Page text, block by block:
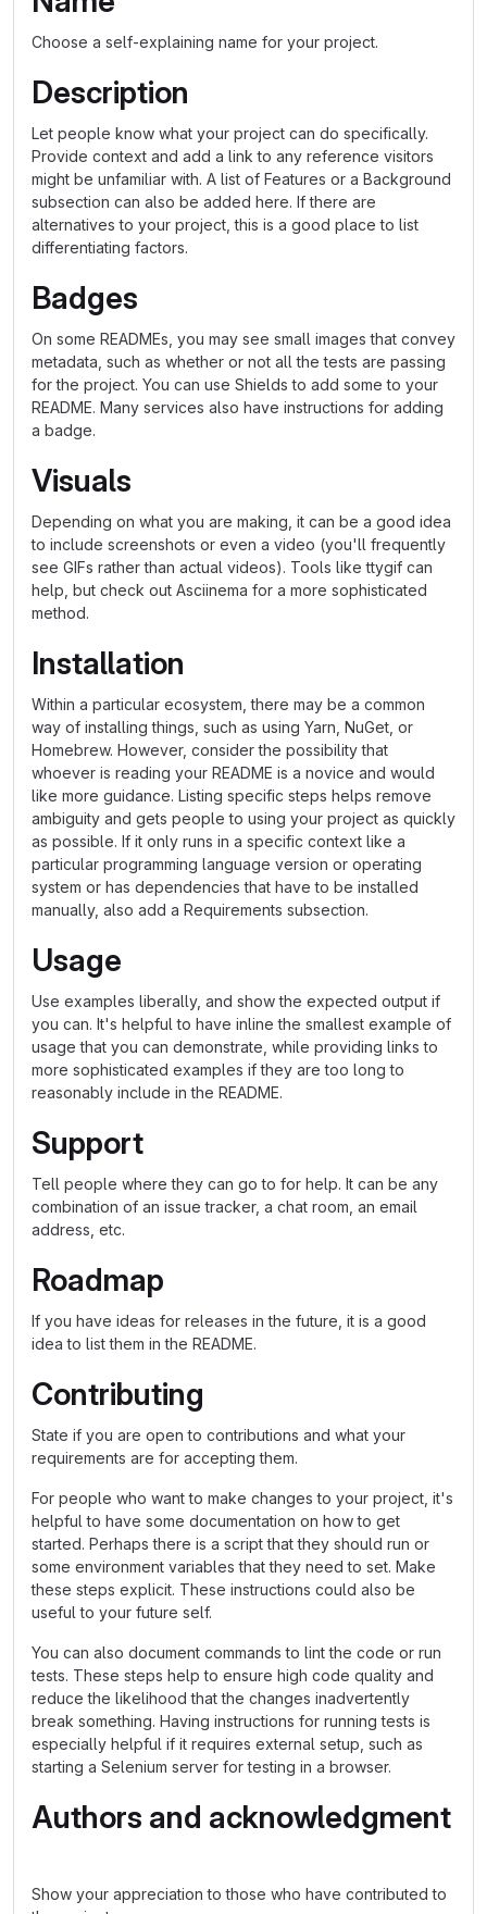
Choose a self-explaining name for your project.
Description
Let people know what your project can do specifically.
Provide context and add a link to any reference visitors
might be unfamiliar with. A list of Features or a Background
subsection can also be added here. If there are
alternatives to your project, this is a good place to list
differentiating factors.
Badges
On some READMEs, you may see small images that convey
metadata, such as whether or not all the tests are passing
for the project. You can use Shields to add some to your
README. Many services also have instructions for adding
a badge.
Visuals
Depending on what you are making, it can be a good idea
to include screenshots or even a video (you'll frequently
see GIFs rather than actual videos). Tools like ttygif can
help, but check out Asciinema for a more sophisticated
method.
Installation
Within a particular ecosystem, there may be a common
way of installing things, such as using Yarn, NuGet, or
Homebrew. However, consider the possibility that
whoever is reading your README is a novice and would
like more guidance. Listing specific steps helps remove
ambiguity and gets people to using your project as quickly
as possible. If it only runs in a specific context like a
particular programming language version or operating
system or has dependencies that have to be installed
manually, also add a Requirements subsection.
Usage
Use examples liberally, and show the expected output if
you can. It's helpful to have inline the smallest example of
usage that you can demonstrate, while providing links to
more sophisticated examples if they are too long to
reasonably include in the README.
Support
Tell people where they can go to for help. It can be any
combination of an issue tracker, a chat room, an email
address, etc.
Roadmap
If you have ideas for releases in the future, it is a good
idea to list them in the README.
Contributing
State if you are open to contributions and what your
requirements are for accepting them.
For people who want to make changes to your project, it's
helpful to have some documentation on how to get
started. Perhaps there is a script that they should run or
some environment variables that they need to set. Make
these steps explicit. These instructions could also be
useful to your future self.
You can also document commands to lint the code or run
tests. These steps help to ensure high code quality and
reduce the likelihood that the changes inadvertently
break something. Having instructions for running tests is
especially helpful if it requires external setup, such as
starting a Selenium server for testing in a browser.
Authors and acknowledgment
Show your appreciation to those who have contributed to